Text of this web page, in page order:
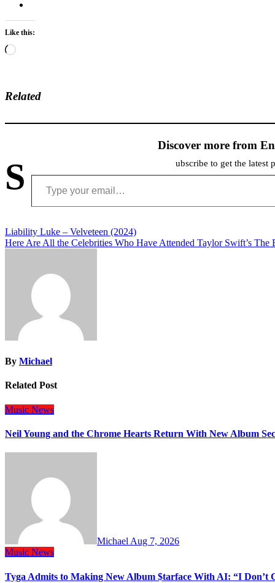
Like this:
Loading…
Related
Discover more from
S ubscribe to get the latest
Type your email…
Post
navigation
Liability Luke – Velveteen (2024)
Here Are All the Celebrities Who Have Attended Taylor Swift’s The
By Michael
Related Post
Music News
Neil Young and the Chrome Hearts Return With New Album
Michael Aug 7, 2026
Music News
Tyga Admits to Making New Album $tarface With AI: “I Don’t